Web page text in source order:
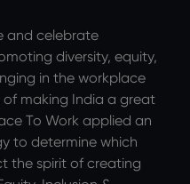
and celebrate
diversity, equity,
in the workplace
making India a great
To Work applied an
to determine which
the spirit of creating